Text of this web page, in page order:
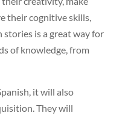
their cognitive skills,
is a great way for
of knowledge, from
it will also
They will